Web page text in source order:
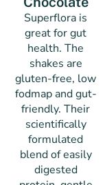
Superflora is
great for gut
health. The
shakes are
gluten-free, low
fodmap and gut-
friendly. Their
scientifically
formulated
blend of easily
digested